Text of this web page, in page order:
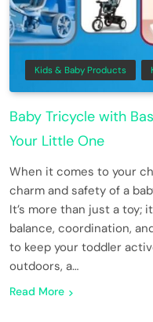
Kids & Baby Products
Baby Tricycle with
Your Little One
When it comes to your
charm and safety of a
It’s more than just a toy;
balance, coordination,
to keep your toddler
outdoors, a…
Read More